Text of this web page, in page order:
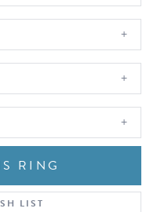
RING
LIST